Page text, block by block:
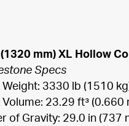
mm) XL Hollow
Specs
Weight: 3330 lb (1510
23.29 ft³ (0.660
of Gravity: 29.0 in (737